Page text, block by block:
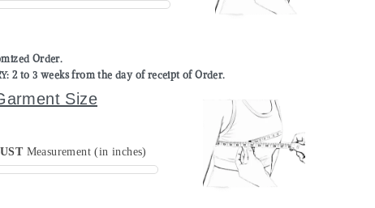
Order.
2 to 3 weeks from the day of receipt of Order.
Size
Measurement (in inches)